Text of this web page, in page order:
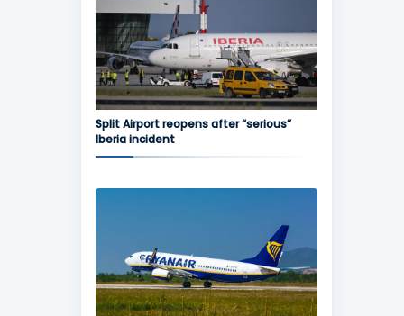
Split Airport reopens after “serious”
Iberia incident